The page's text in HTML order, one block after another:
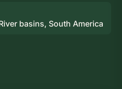
basins, South America